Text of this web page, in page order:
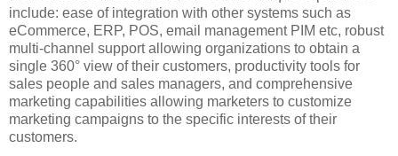
include: ease of integration with other systems such as
eCommerce, ERP, POS, email management PIM etc, robust
multi-channel support allowing organizations to obtain a
single 360° view of their customers, productivity tools for
sales people and sales managers, and comprehensive
marketing capabilities allowing marketers to customize
marketing campaigns to the specific interests of their
customers.